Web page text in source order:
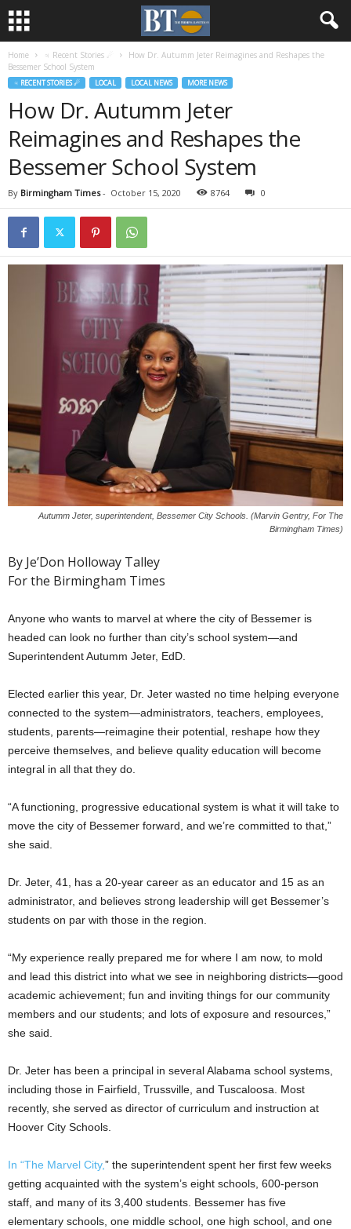
Home ♃ Recent Stories ☄
How Dr. Autumm Jeter Reimagines and Reshapes the
Bessemer School System
♃ RECENT STORIES ☄ LOCAL LOCAL NEWS MORE NEWS
How Dr. Autumm Jeter
Reimagines and Reshapes the
Bessemer School System
By Birmingham Times- October 15, 2020 8764 0
Autumm Jeter, superintendent, Bessemer City Schools. (Marvin Gentry, For The
Birmingham Times)
By Je’Don Holloway Talley
For the Birmingham Times
Anyone who wants to marvel at where the city of Bessemer is
headed can look no further than city’s school system—and
Superintendent Autumm Jeter, EdD.
Elected earlier this year, Dr. Jeter wasted no time helping everyone
connected to the system—administrators, teachers, employees,
students, parents—reimagine their potential, reshape how they
perceive themselves, and believe quality education will become
integral in all that they do.
“A functioning, progressive educational system is what it will take to
move the city of Bessemer forward, and we’re committed to that,”
she said.
Dr. Jeter, 41, has a 20-year career as an educator and 15 as an
administrator, and believes strong leadership will get Bessemer’s
students on par with those in the region.
“My experience really prepared me for where I am now, to mold
and lead this district into what we see in neighboring districts—good
academic achievement; fun and inviting things for our community
members and our students; and lots of exposure and resources,”
she said.
Dr. Jeter has been a principal in several Alabama school systems,
including those in Fairfield, Trussville, and Tuscaloosa. Most
recently, she served as director of curriculum and instruction at
Hoover City Schools.
In “The Marvel City,” the superintendent spent her first few weeks
getting acquainted with the system’s eight schools, 600-person
staff, and many of its 3,400 students. Bessemer has five
elementary schools, one middle school, one high school, and one